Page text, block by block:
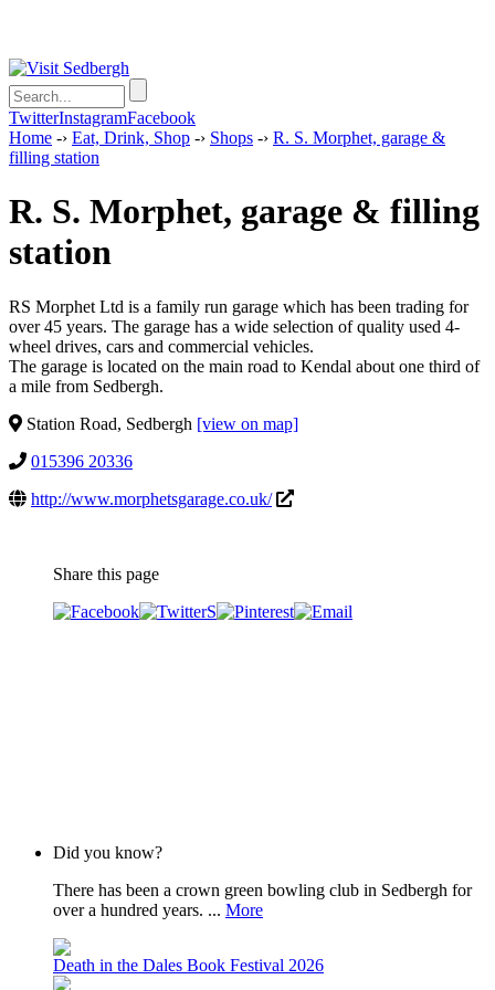
TwitterInstagramFacebook
Home -› Eat, Drink, Shop -› Shops -› R. S. Morphet, garage &
filling station
R. S. Morphet, garage & filling
station
RS Morphet Ltd is a family run garage which has been trading for
over 45 years. The garage has a wide selection of quality used 4-
wheel drives, cars and commercial vehicles.
The garage is located on the main road to Kendal about one third of
a mile from Sedbergh.
Station Road, Sedbergh [view on map]
015396 20336
http://www.morphetsgarage.co.uk/
Share this page
Did you know?
There has been a crown green bowling club in Sedbergh for
over a hundred years. ... More
Death in the Dales Book Festival 2026